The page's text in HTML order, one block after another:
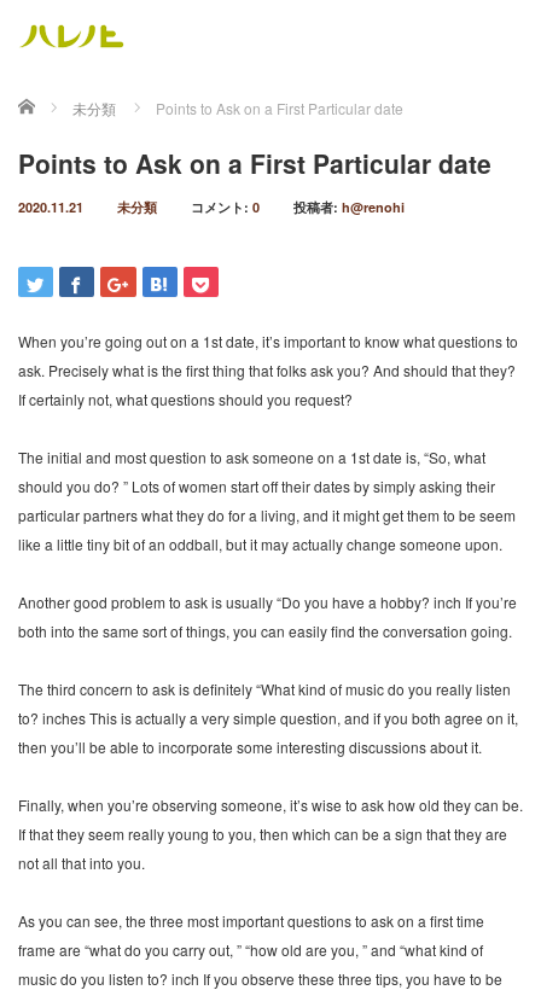
ホーム 未分類 Points to Ask on a First Particular date
Points to Ask on a First Particular date
2020.11.21 未分類 コメント: 0 投稿者: h@renohi
When you’re going out on a 1st date, it’s important to know what questions to
ask. Precisely what is the first thing that folks ask you? And should that they?
If certainly not, what questions should you request?
The initial and most question to ask someone on a 1st date is, “So, what
should you do? ” Lots of women start off their dates by simply asking their
particular partners what they do for a living, and it might get them to be seem
like a little tiny bit of an oddball, but it may actually change someone upon.
Another good problem to ask is usually “Do you have a hobby? inch If you’re
both into the same sort of things, you can easily find the conversation going.
The third concern to ask is definitely “What kind of music do you really listen
to? inches This is actually a very simple question, and if you both agree on it,
then you’ll be able to incorporate some interesting discussions about it.
Finally, when you’re observing someone, it’s wise to ask how old they can be.
If that they seem really young to you, then which can be a sign that they are
not all that into you.
As you can see, the three most important questions to ask on a first time
frame are “what do you carry out, ” “how old are you, ” and “what kind of
music do you listen to? inch If you observe these three tips, you have to be